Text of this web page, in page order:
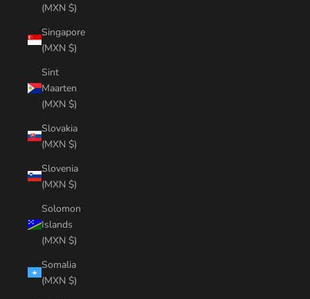
(MXN $)
Singapore
(MXN $)
Sint
Maarten
(MXN $)
Slovakia
(MXN $)
Slovenia
(MXN $)
Solomon
Islands
(MXN $)
Somalia
(MXN $)